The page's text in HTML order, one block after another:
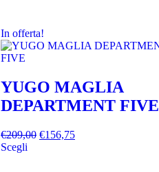
In offerta!
YUGO MAGLIA
DEPARTMENT FIVE
€209,00 €156,75
Scegli